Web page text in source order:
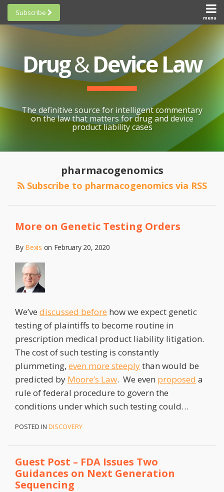
Skip
content
menu
HOME
SUBSCRIBE
TOPICS
CONTACT
SCORECARDS
GENERAL
BY-STATE
SHEETS
Subscribe
Scorecards
Research
Cheat
Research
Resources
All
Drug&Device Law
The definitive source for intelligent commentary
on the law that matters for drug and device
product liability cases
pharmacogenomics
Subscribe to pharmacogenomics via RSS
More on Genetic Testing Orders
By Bexis on February 20, 2020
We’ve discussed before how we expect genetic
testing of plaintiffs to become routine in
prescription medical product liability litigation.
The cost of such testing is constantly
plummeting, even more steeplythan would be
predicted by Moore’s Law. We even proposed a
rule of federal procedure to govern the
conditions under which such testing could…
POSTED IN DISCOVERY
Guest Post – FDA Issues Two
Guidances on Next Generation
Sequencing
Pharmacogenomics
Product
Liability?
Potentially
Everything